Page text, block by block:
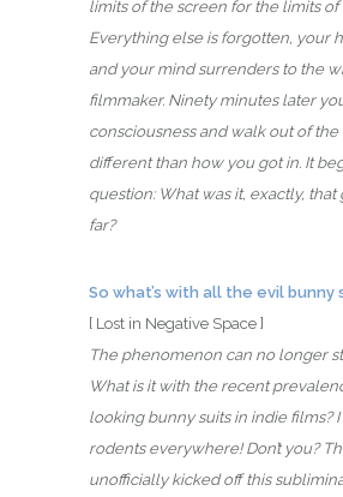
limits of the screen for the limits
Everything else is forgotten, your
and your mind surrenders to the
filmmaker. Ninety minutes later
consciousness and walk out of
different than how you got in. It
question: What was it, exactly, that
far?
So what’s with all the evil bunny
[ Lost in Negative Space ]
The phenomenon can no longer
What is it with the recent
looking bunny suits in indie films?
rodents everywhere! Don’t you?
unofficially kicked off this